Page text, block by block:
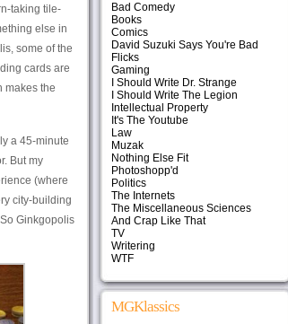
taking tile-
else in
some of the
cards are
makes the
a 45-minute
But my
(where
city-building
Ginkgopolis
Bad Comedy
Books
Comics
David Suzuki Says You're Bad
Flicks
Gaming
I Should Write Dr. Strange
I Should Write The Legion
Intellectual Property
It's The Youtube
Law
Muzak
Nothing Else Fit
Photoshopp'd
Politics
The Internets
The Miscellaneous Sciences
And Crap Like That
TV
Writering
WTF
MGKlassics